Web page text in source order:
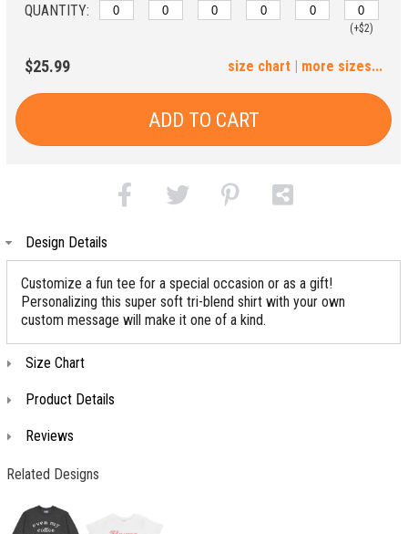
QUANTITY:
(+$2)
(+$6)
$25.99 | more sizes...
size chart
ADD TO CART
Design Details
Customize a fun tee for a special occasion or as a gift!
Personalizing this super soft tri-blend shirt with your own
custom message will make it one of a kind.
Size Chart
Product Details
Reviews
Related Designs